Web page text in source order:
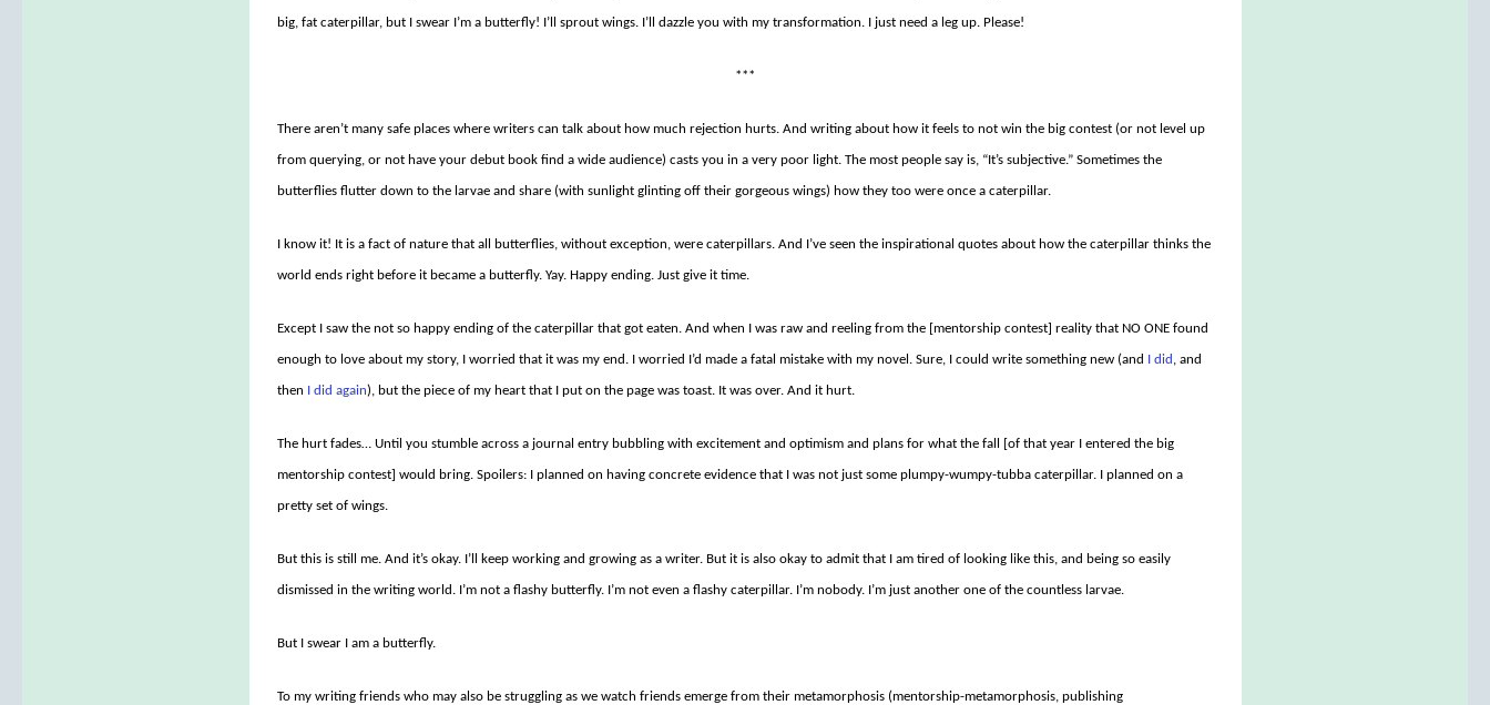
big, fat caterpillar, but I swear I’m a butterfly! I’ll sprout wings. I’ll dazzle you with my transformation. I just need a leg up. Please!
***
There aren’t many safe places where writers can talk about how much rejection hurts. And writing about how it feels to not win the big contest (or not level up
from querying, or not have your debut book find a wide audience) casts you in a very poor light. The most people say is, “It’s subjective.” Sometimes the
butterflies flutter down to the larvae and share (with sunlight glinting off their gorgeous wings) how they too were once a caterpillar.
I know it! It is a fact of nature that all butterflies, without exception, were caterpillars. And I’ve seen the inspirational quotes about how the caterpillar thinks the
world ends right before it became a butterfly. Yay. Happy ending. Just give it time.
Except I saw the not so happy ending of the caterpillar that got eaten. And when I was raw and reeling from the [mentorship contest] reality that NO ONE found
enough to love about my story, I worried that it was my end. I worried I’d made a fatal mistake with my novel. Sure, I could write something new (and I did , and
then I did again), but the piece of my heart that I put on the page was toast. It was over. And it hurt.
The hurt fades… Until you stumble across a journal entry bubbling with excitement and optimism and plans for what the fall [of that year I entered the big
mentorship contest] would bring. Spoilers: I planned on having concrete evidence that I was not just some plumpy-wumpy-tubba caterpillar. I planned on a
pretty set of wings.
But this is still me. And it’s okay. I’ll keep working and growing as a writer. But it is also okay to admit that I am tired of looking like this, and being so easily
dismissed in the writing world. I’m not a flashy butterfly. I’m not even a flashy caterpillar. I’m nobody. I’m just another one of the countless larvae.
But I swear I am a butterfly.
To my writing friends who may also be struggling as we watch friends emerge from their metamorphosis (mentorship-metamorphosis, publishing